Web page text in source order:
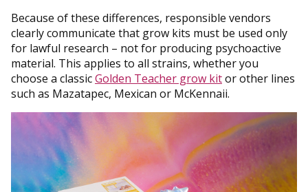
Because of these differences, responsible vendors
clearly communicate that grow kits must be used only
for lawful research – not for producing psychoactive
material. This applies to all strains, whether you
choose a classicGolden Teacher grow kitor other lines
such as Mazatapec, Mexican or McKennaii.